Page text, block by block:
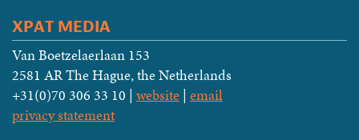
XPAT MEDIA
Van Boetzelaerlaan 153
2581 AR The Hague, the Netherlands
+31(0)70 306 33 10 | website | email
privacy statement